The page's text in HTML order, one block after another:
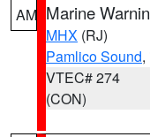
AM Marine
MHX (RJ)
Pamlico Sound,
VTEC# 274
(CON)